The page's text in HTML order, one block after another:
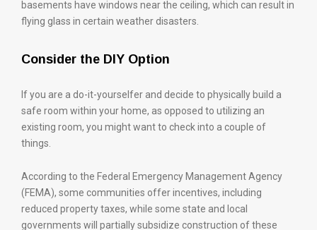
basements have windows near the ceiling, which can result in
flying glass in certain weather disasters.
Consider the DIY Option
If you are a do-it-yourselfer and decide to physically build a
safe room within your home, as opposed to utilizing an
existing room, you might want to check into a couple of
things.
According to the Federal Emergency Management Agency
(FEMA), some communities offer incentives, including
reduced property taxes, while some state and local
governments will partially subsidize construction of these